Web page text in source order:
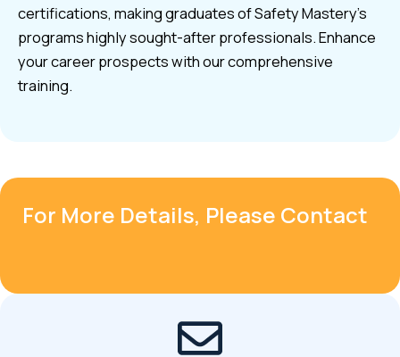
certifications, making graduates of Safety Mastery’s
programs highly sought-after professionals. Enhance
your career prospects with our comprehensive
training.
For More Details, Please Contact